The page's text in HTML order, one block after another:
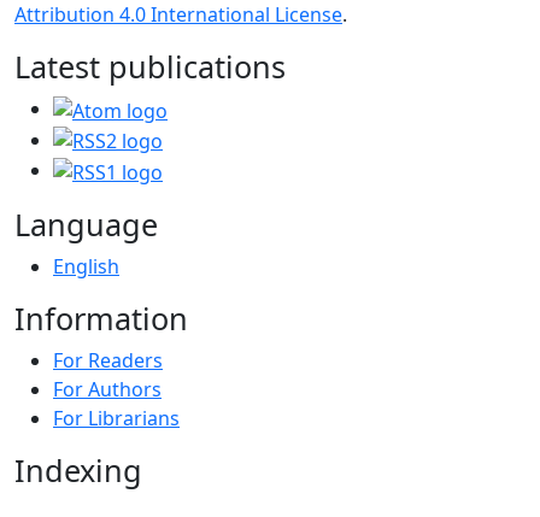
Attribution 4.0 International License.
Latest publications
Language
English
Information
For Readers
For Authors
For Librarians
Indexing